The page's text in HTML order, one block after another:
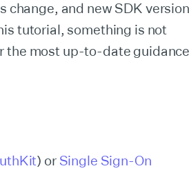
change, and new SDK
tutorial, something is not
the most up-to-date
) or Single Sign-On